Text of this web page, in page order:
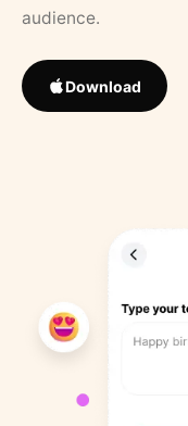
audience.
Download